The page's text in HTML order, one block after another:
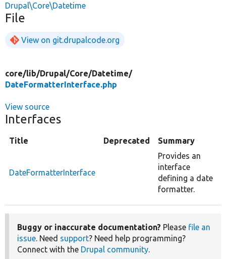
Drupal\Core\Datetime
File
View on git.drupalcode.org
core/lib/Drupal/Core/Datetime/
DateFormatterInterface.php
View source
Interfaces
Title Deprecated Summary
DateFormatterInterface
Provides an
interface
defining a date
formatter.
Buggy or inaccurate documentation? Please file an
issue. Need support? Need help programming?
Connect with the Drupal community.